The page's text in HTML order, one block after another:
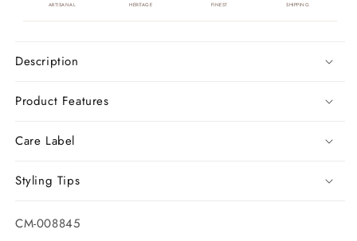
ARTISANAL HERITAGE FINEST SHIPPING
Description
Product Features
Care Label
Styling Tips
SKU:
CM-008845